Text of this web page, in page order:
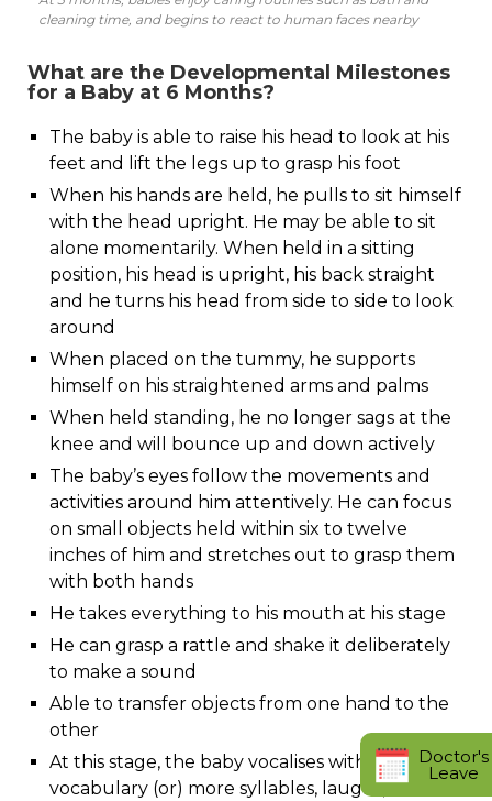
Doctor's
Leave
cleaning time, and begins to react to human faces nearby
What are the Developmental Milestones
for a Baby at 6 Months?
The baby is able to raise his head to look at his
feet and lift the legs up to grasp his foot
When his hands are held, he pulls to sit himself
with the head upright. He may be able to sit
alone momentarily. When held in a sitting
position, his head is upright, his back straight
and he turns his head from side to side to look
around
When placed on the tummy, he supports
himself on his straightened arms and palms
When held standing, he no longer sags at the
knee and will bounce up and down actively
The baby’s eyes follow the movements and
activities around him attentively. He can focus
on small objects held within six to twelve
inches of him and stretches out to grasp them
with both hands
He takes everything to his mouth at his stage
He can grasp a rattle and shake it deliberately
to make a sound
Able to transfer objects from one hand to the
other
At this stage, the baby vocalises with a wider
vocabulary (or) more syllables, laughs,